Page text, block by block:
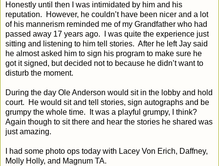
Honestly until then I was intimidated by him and his
reputation.
However, he couldn’t have been nicer and a lot
of his mannerism reminded me of my Grandfather who had
passed away 17 years ago.
I was quite the experience just
sitting and listening to him tell stories. After he left Jay said
he almost asked him to sign his program to make sure he
got it signed, but decided not to because he didn’t want to
disturb the moment.
During the day Ole Anderson would sit in the lobby and hold
court.
He would sit and tell stories, sign autographs and be
grumpy the whole time.
It was a playful grumpy, I think?
Again though to sit there and hear the stories he shared was
just amazing.
I had some photo ops today with Lacey Von Erich, Daffney,
Molly Holly, and Magnum TA.